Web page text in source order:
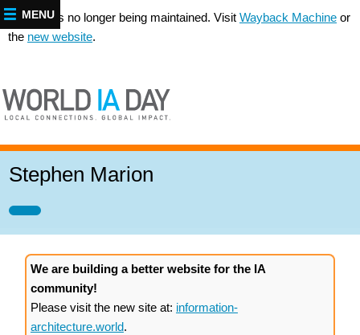
This site is no longer being maintained. Visit Wayback Machine or
the new website.
Stephen Marion
We are building a better website for the IA
community!
Please visit the new site at: information-
architecture.world.
MENU